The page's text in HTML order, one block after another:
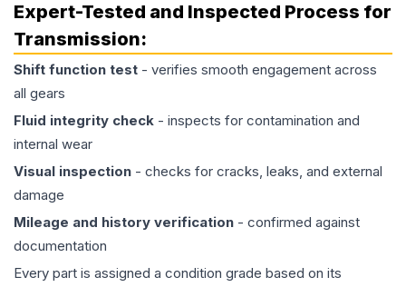
Expert-Tested and Inspected Process for
Transmission:
Shift function test - verifies smooth engagement across
all gears
Fluid integrity check - inspects for contamination and
internal wear
Visual inspection - checks for cracks, leaks, and external
damage
Mileage and history verification - confirmed against
documentation
Every part is assigned a condition grade based on its